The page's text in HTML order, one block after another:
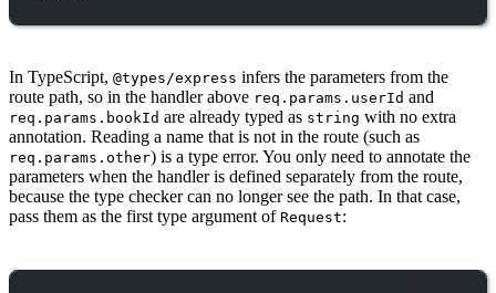
In TypeScript, @types/express infers the parameters from the
route path, so in the handler above req.params.userId and
req.params.bookId are already typed as string with no extra
annotation. Reading a name that is not in the route (such as
req.params.other) is a type error. You only need to annotate the
parameters when the handler is defined separately from the route,
because the type checker can no longer see the path. In that case,
pass them as the first type argument of Request: